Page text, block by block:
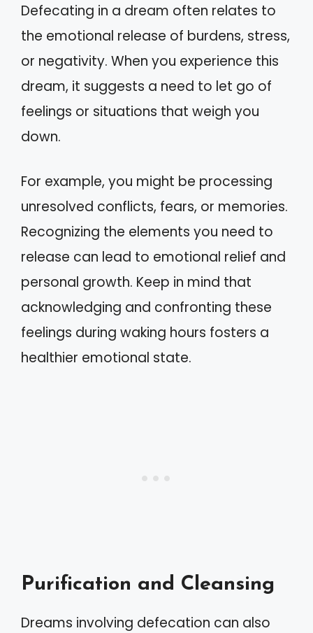
Defecating in a dream often relates to
the emotional release of burdens, stress,
or negativity. When you experience this
dream, it suggests a need to let go of
feelings or situations that weigh you
down.
For example, you might be processing
unresolved conflicts, fears, or memories.
Recognizing the elements you need to
release can lead to emotional relief and
personal growth. Keep in mind that
acknowledging and confronting these
feelings during waking hours fosters a
healthier emotional state.
Purification and Cleansing
Dreams involving defecation can also